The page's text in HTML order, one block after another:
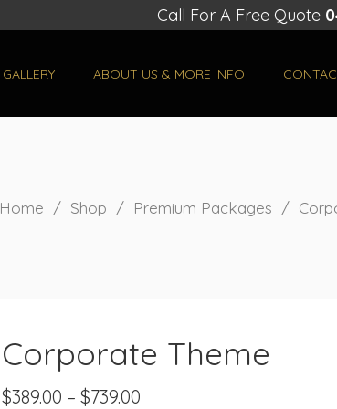
Call For A Free Quote
GALLERY ABOUT US & MORE INFO
Home / Shop / Premium Packages /
Corporate Theme
$389.00 – $739.00